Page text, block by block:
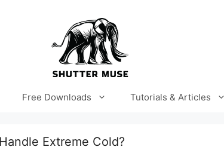
Free Downloads Tutorials & Articles
Extreme Cold?